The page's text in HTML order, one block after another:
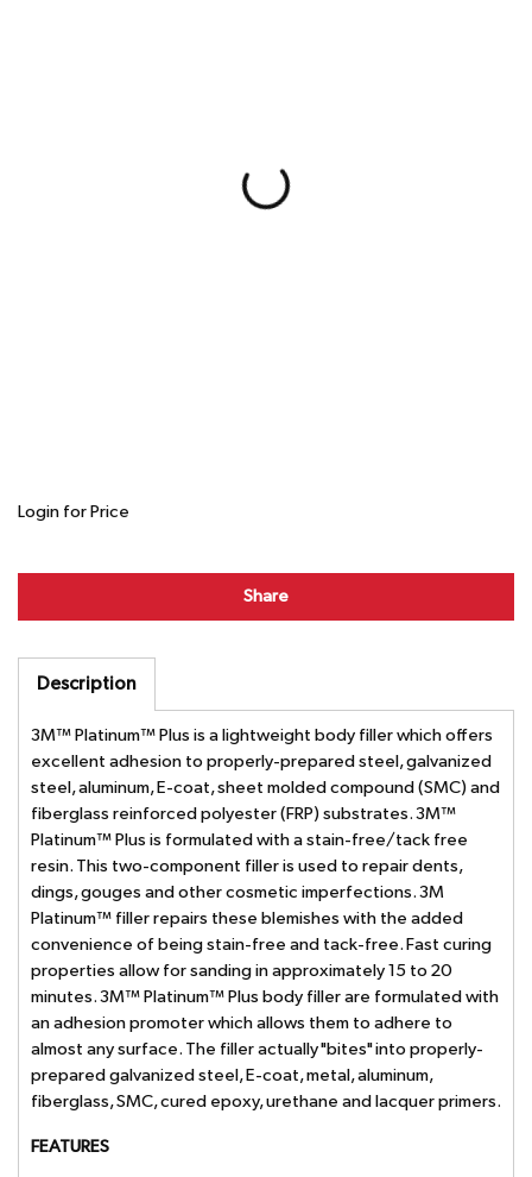
Login for Price
Share
Description
3M™ Platinum™ Plus is a lightweight body filler which offers
excellent adhesion to properly-prepared steel, galvanized
steel, aluminum, E-coat, sheet molded compound (SMC) and
fiberglass reinforced polyester (FRP) substrates. 3M™
Platinum™ Plus is formulated with a stain-free/tack free
resin. This two-component filler is used to repair dents,
dings, gouges and other cosmetic imperfections. 3M
Platinum™ filler repairs these blemishes with the added
convenience of being stain-free and tack-free. Fast curing
properties allow for sanding in approximately 15 to 20
minutes. 3M™ Platinum™ Plus body filler are formulated with
an adhesion promoter which allows them to adhere to
almost any surface. The filler actually "bites" into properly-
prepared galvanized steel, E-coat, metal, aluminum,
fiberglass, SMC, cured epoxy, urethane and lacquer primers.
FEATURES